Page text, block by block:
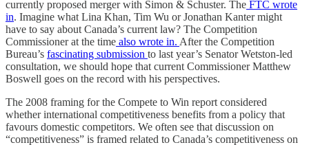
currently proposed merger with Simon & Schuster. The FTC wrote
in. Imagine what Lina Khan, Tim Wu or Jonathan Kanter might
have to say about Canada’s current law? The Competition
Commissioner at the time also wrote in. After the Competition
Bureau’s fascinating submission to last year’s Senator Wetston-led
consultation, we should hope that current Commissioner Matthew
Boswell goes on the record with his perspectives.
The 2008 framing for the Compete to Win report considered
whether international competitiveness benefits from a policy that
favours domestic competitors. We often see that discussion on
“competitiveness” is framed related to Canada’s competitiveness on